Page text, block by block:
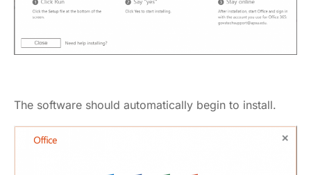
The software should automatically begin to install.